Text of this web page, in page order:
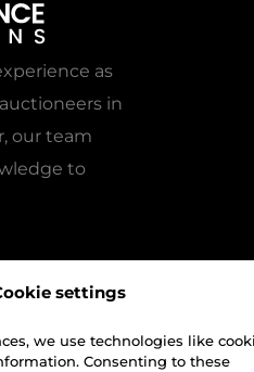
settings
we use technologies like
Consenting to these
as
in
our team
to